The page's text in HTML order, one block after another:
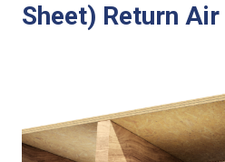
Sheet) Return